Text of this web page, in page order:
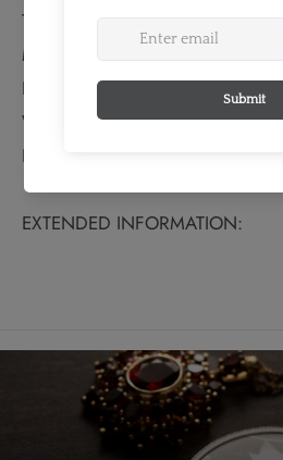
TECHNICAL SPECS:
Material: Silver
Fineness: 0.9250
Weight: 5.66 grams
Bullion Weight: 0.168 Troy Ounces
EXTENDED INFORMATION: